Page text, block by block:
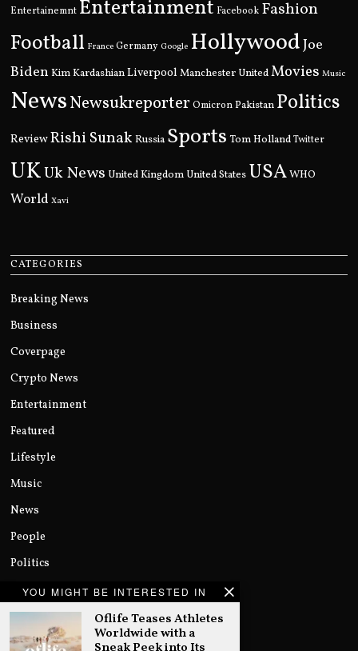
YOU MIGHT BE INTERESTED IN
Oflife Teases Athletes
Worldwide with a
Entertainemnt Entertainment Facebook Fashion
Football France Germany Google HollywoodJoe
Biden Kim KardashianLiverpool Manchester UnitedMovies Music
NewsNewsukreporter Omicron Pakistan Politics
ReviewRishi Sunak Russia Sports Tom Holland Twitter
UKUk News United Kingdom United States USAWHO
World Xavi
CATEGORIES
Breaking News
Business
Coverpage
Crypto News
Entertainment
Featured
Lifestyle
Music
News
People
Politics
Sports
Technology
Uncategorized